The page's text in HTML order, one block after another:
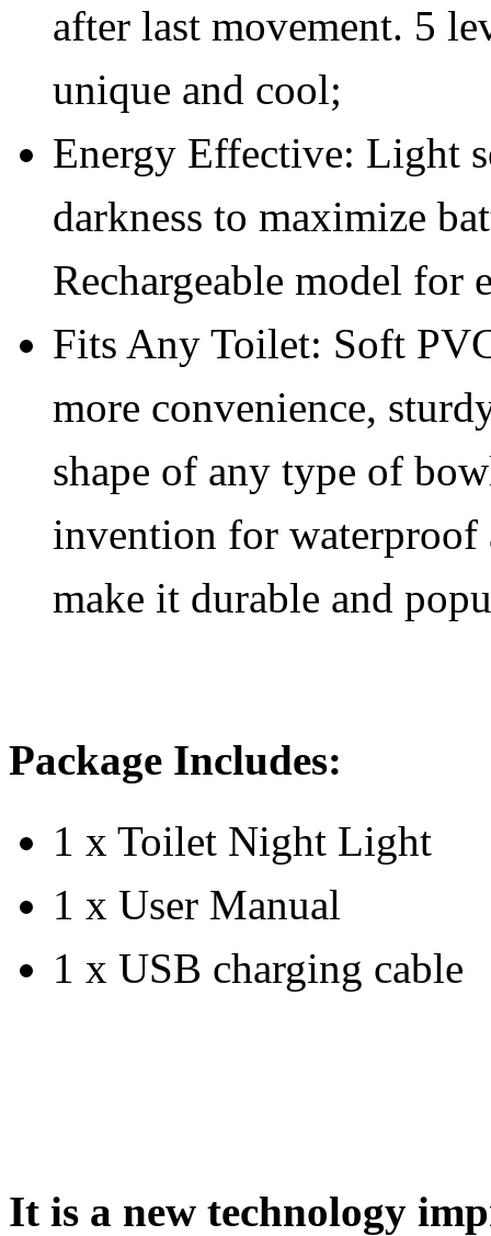
after last movement. 5
unique and cool;
Energy Effective: Light
darkness to maximize
Rechargeable model for
Fits Any Toilet: Soft
more convenience,
shape of any type of
invention for
make it durable and
Package Includes:
1 x Toilet Night Light
1 x User Manual
1 x USB charging cable
It is a new technology